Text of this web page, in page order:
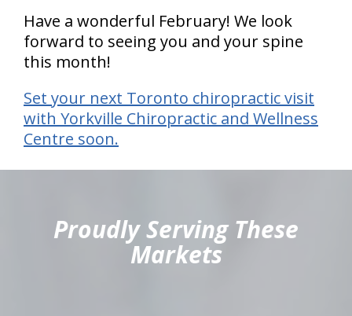
Have a wonderful February! We look
forward to seeing you and your spine
this month!
Set your next Toronto chiropractic visit
with Yorkville Chiropractic and Wellness
Centre soon.
Proudly Serving These
Markets
hiddenFieldValidatorExample